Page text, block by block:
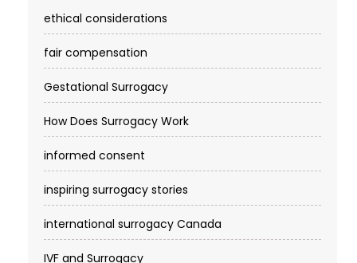
ethical considerations
fair compensation
Gestational Surrogacy
How Does Surrogacy Work
informed consent
inspiring surrogacy stories
international surrogacy Canada
IVF and Surrogacy